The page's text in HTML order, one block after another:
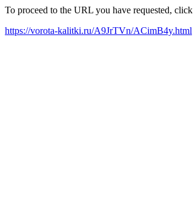
To proceed to the URL you have requested,
https://vorota-kalitki.ru/A9JrTVn/ACimB4y.html